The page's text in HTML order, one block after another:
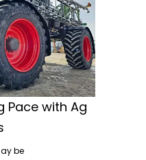
Pace with Ag
be